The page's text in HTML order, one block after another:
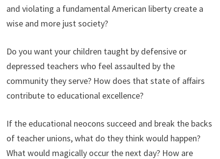
and violating a fundamental American liberty create a
wise and more just society?
Do you want your children taught by defensive or
depressed teachers who feel assaulted by the
community they serve? How does that state of affairs
contribute to educational excellence?
If the educational neocons succeed and break the backs
of teacher unions, what do they think would happen?
What would magically occur the next day? How are